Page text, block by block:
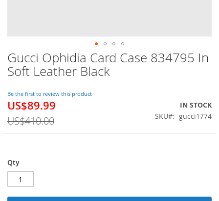
Gucci Ophidia Card Case 834795 In
Soft Leather Black
Be the first to review this product
Special
US$89.99
US$410.00
IN STOCK
SKU
gucci1774
Qty
Skip
to
the
of
the
gallery